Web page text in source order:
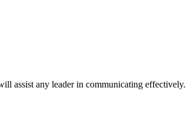
assist any leader in communicating effectively.